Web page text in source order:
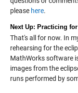
please here.
Next Up: Practicing
That's all for now. In
rehearsing for the
MathWorks software
images from the
runs performed by